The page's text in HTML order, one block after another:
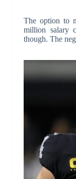
The option to
million salary
though. The